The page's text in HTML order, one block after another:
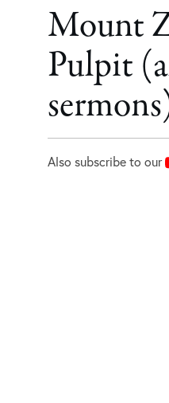
Mount
Pulpit
Also subscribe to our